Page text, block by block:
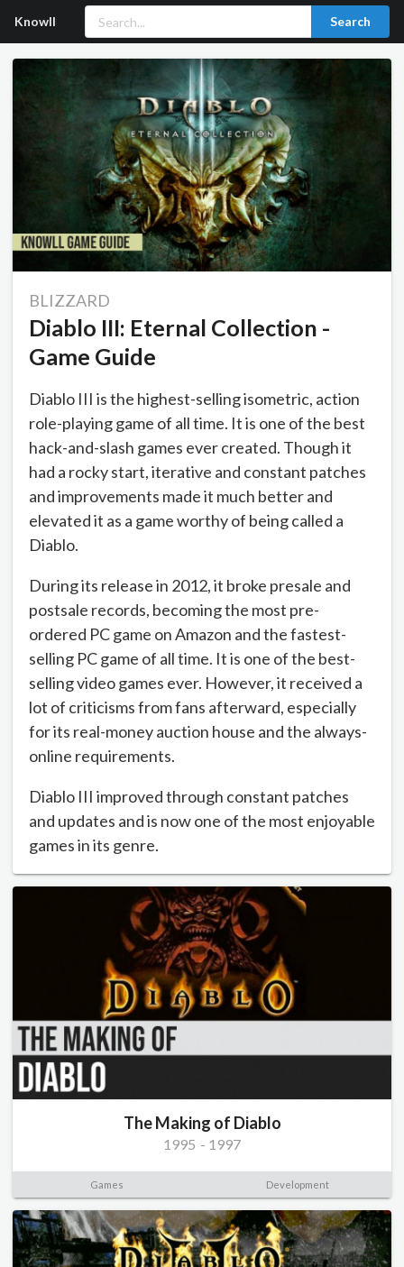
Knowll Search
BLIZZARD
Diablo III: Eternal Collection -
Game Guide
Diablo III is the highest-selling isometric, action
role-playing game of all time. It is one of the best
hack-and-slash games ever created. Though it
had a rocky start, iterative and constant patches
and improvements made it much better and
elevated it as a game worthy of being called a
Diablo.
During its release in 2012, it broke presale and
postsale records, becoming the most pre-
ordered PC game on Amazon and the fastest-
selling PC game of all time. It is one of the best-
selling video games ever. However, it received a
lot of criticisms from fans afterward, especially
for its real-money auction house and the always-
online requirements.
Diablo III improved through constant patches
and updates and is now one of the most enjoyable
games in its genre.
The Making of Diablo
1995 - 1997
Games Development